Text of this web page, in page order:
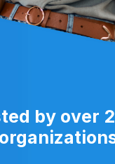
by over